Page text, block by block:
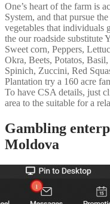
One’s heart of the farm is
System, and that pursue
vegetables that individuals
the our roadside substitute
Sweet corn, Peppers,
Okra, Beets, Potatos,
Spinich, Zuccini, Red
Plantation try a 160 acre
To have CSA details, just
area to the suitable for a
Gambling
Moldova